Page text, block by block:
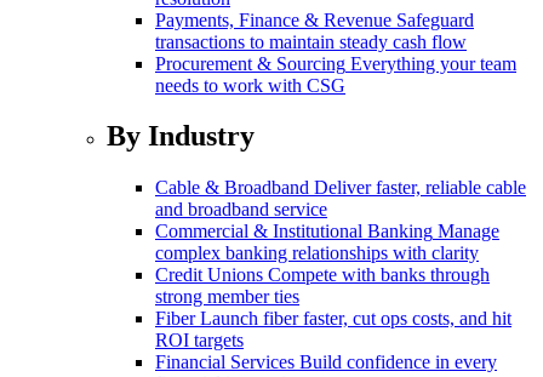
Payments, Finance & Revenue Safeguard
transactions to maintain steady cash flow
Procurement & Sourcing Everything your team
needs to work with CSG
By Industry
Cable & Broadband Deliver faster, reliable cable
and broadband service
Commercial & Institutional Banking Manage
complex banking relationships with clarity
Credit Unions Compete with banks through
strong member ties
Fiber Launch fiber faster, cut ops costs, and hit
ROI targets
Financial Services Build confidence in every